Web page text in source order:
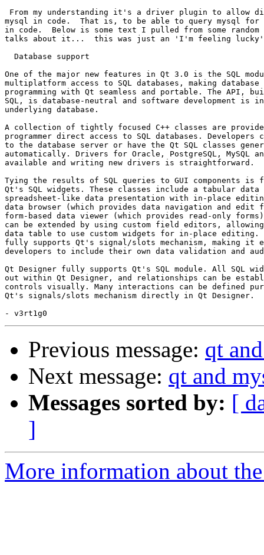
From my understanding it's a driver plugin to allow
mysql in code.  That is, to be able to query mysql
in code.  Below is some text I pulled from some
talks about it...  this was just an 'I'm feeling
  Database support
One of the major new features in Qt 3.0 is the SQL
multiplatform access to SQL databases, making
programming with Qt seamless and portable. The API,
SQL, is database-neutral and software development is
underlying database.
A collection of tightly focused C++ classes are
programmer direct access to SQL databases. Developers
to the database server or have the Qt SQL classes
automatically. Drivers for Oracle, PostgreSQL, MySQL
available and writing new drivers is straightforward.
Tying the results of SQL queries to GUI components
Qt's SQL widgets. These classes include a tabular
spreadsheet-like data presentation with in-place
data browser (which provides data navigation and edit
form-based data viewer (which provides read-only
can be extended by using custom field editors,
data table to use custom widgets for in-place editing.
fully supports Qt's signal/slots mechanism, making it
developers to include their own data validation and
Qt Designer fully supports Qt's SQL module. All SQL
out within Qt Designer, and relationships can be
controls visually. Many interactions can be defined
Qt's signals/slots mechanism directly in Qt Designer.
Previous message: qt
Next message: qt and
Messages sorted by: [
]
More information about